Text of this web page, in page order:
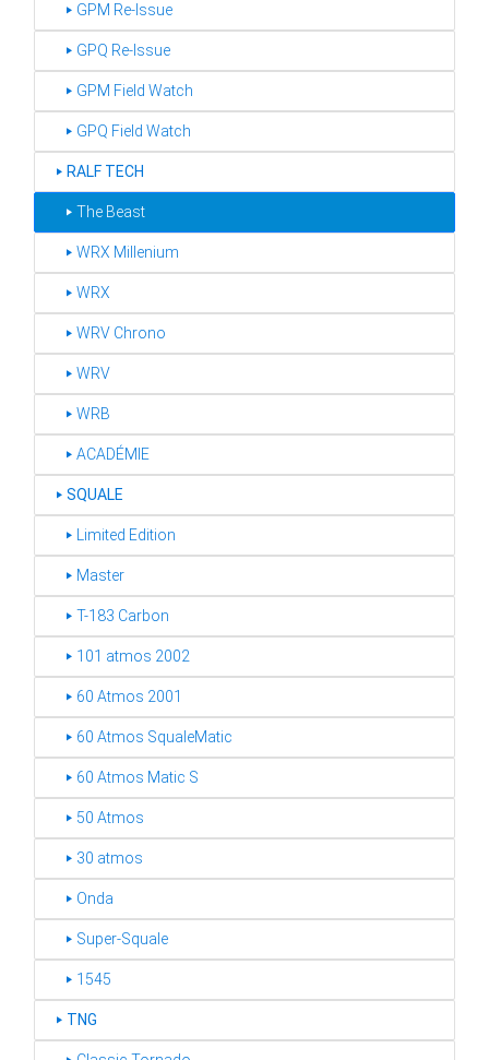
‣ GPM Re-Issue
‣ GPQ Re-Issue
‣ GPM Field Watch
‣ GPQ Field Watch
‣ RALF TECH
‣ The Beast
‣ WRX Millenium
‣ WRX
‣ WRV Chrono
‣ WRV
‣ WRB
‣ ACADÉMIE
‣ SQUALE
‣ Limited Edition
‣ Master
‣ T-183 Carbon
‣ 101 atmos 2002
‣ 60 Atmos 2001
‣ 60 Atmos SqualeMatic
‣ 60 Atmos Matic S
‣ 50 Atmos
‣ 30 atmos
‣ Onda
‣ Super-Squale
‣ 1545
‣ TNG